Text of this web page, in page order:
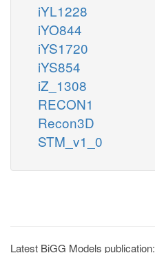
iYL1228
iYO844
iYS1720
iYS854
iZ_1308
RECON1
Recon3D
STM_v1_0
Latest BiGG Models publication: